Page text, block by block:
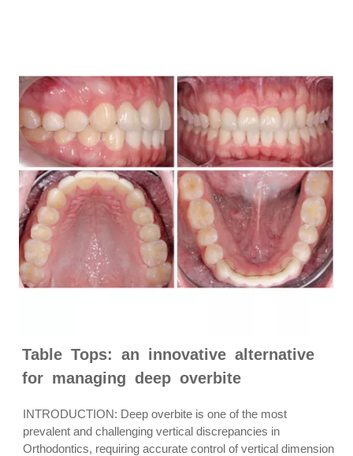
Table Tops: an innovative alternative
for managing deep overbite
INTRODUCTION: Deep overbite is one of the most
prevalent and challenging vertical discrepancies in
Orthodontics, requiring accurate control of vertical dimension